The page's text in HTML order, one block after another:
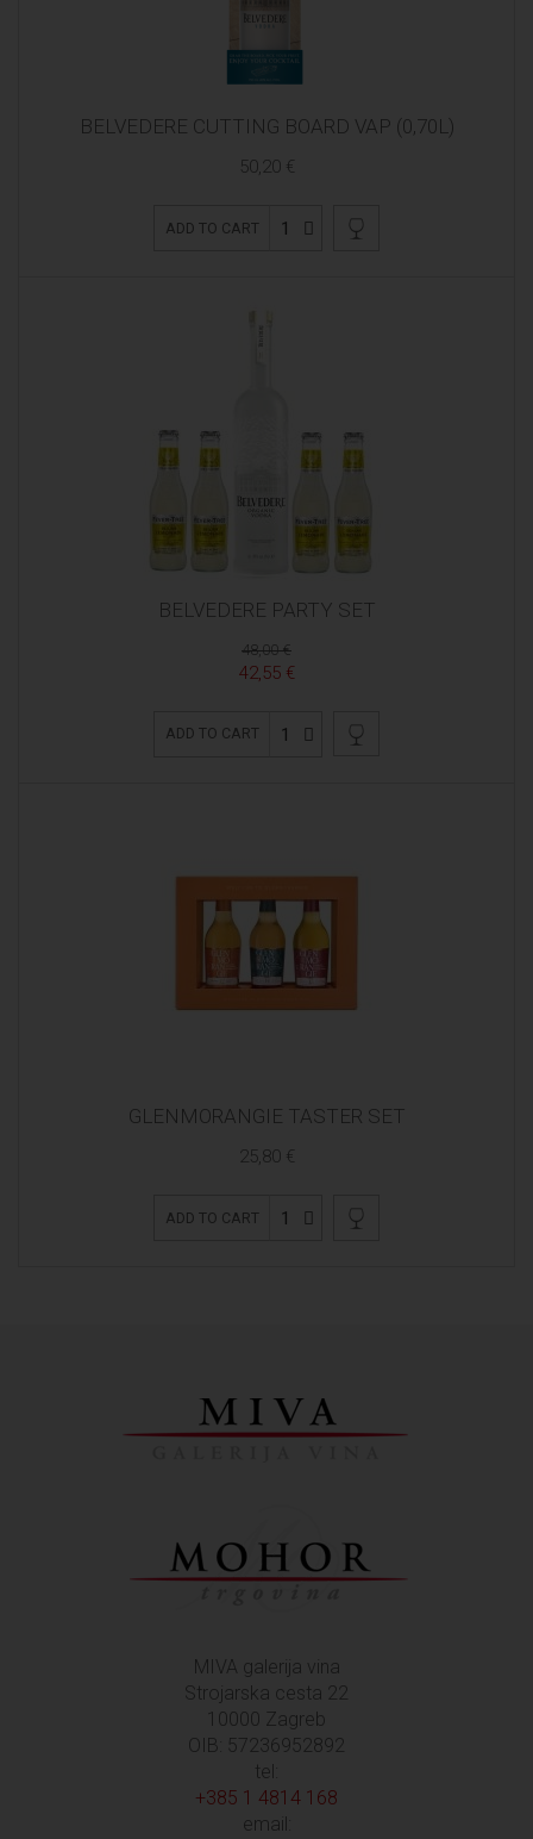
BELVEDERE CUTTING BOARD VAP (0,70L)
50,20 €
ADD TO CART 1
BELVEDERE PARTY SET
48,00 €
42,55 €
ADD TO CART 1
GLENMORANGIE TASTER SET
25,80 €
ADD TO CART 1
MIVA galerija vina
Strojarska cesta 22
10000 Zagreb
OIB: 57236952892
tel:
+385 1 4814 168
email: